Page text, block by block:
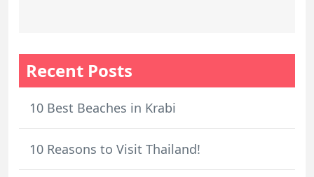
Recent Posts
10 Best Beaches in Krabi
10 Reasons to Visit Thailand!